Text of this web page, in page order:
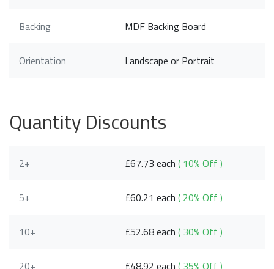
Backing MDF Backing Board
Orientation Landscape or Portrait
Quantity Discounts
2+ £67.73 each( 10% Off )
5+ £60.21 each( 20% Off )
10+ £52.68 each( 30% Off )
20+ £48.92 each( 35% Off )